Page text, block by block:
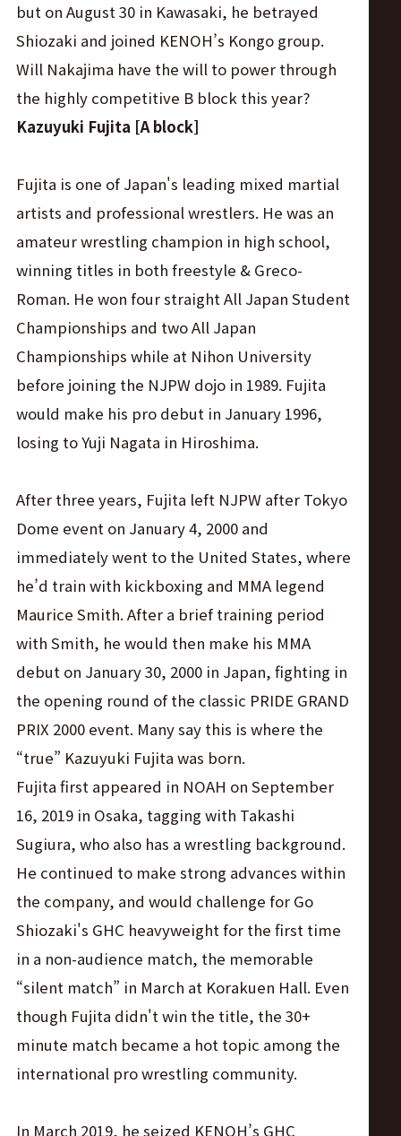
but on August 30 in Kawasaki, he betrayed
Shiozaki and joined KENOH’s Kongo group.
Will Nakajima have the will to power through
the highly competitive B block this year?
Kazuyuki Fujita [A block]
Fujita is one of Japan's leading mixed martial
artists and professional wrestlers. He was an
amateur wrestling champion in high school,
winning titles in both freestyle & Greco-
Roman. He won four straight All Japan Student
Championships and two All Japan
Championships while at Nihon University
before joining the NJPW dojo in 1989. Fujita
would make his pro debut in January 1996,
losing to Yuji Nagata in Hiroshima.
After three years, Fujita left NJPW after Tokyo
Dome event on January 4, 2000 and
immediately went to the United States, where
he’d train with kickboxing and MMA legend
Maurice Smith. After a brief training period
with Smith, he would then make his MMA
debut on January 30, 2000 in Japan, fighting in
the opening round of the classic PRIDE GRAND
PRIX 2000 event. Many say this is where the
“true” Kazuyuki Fujita was born.
Fujita first appeared in NOAH on September
16, 2019 in Osaka, tagging with Takashi
Sugiura, who also has a wrestling background.
He continued to make strong advances within
the company, and would challenge for Go
Shiozaki's GHC heavyweight for the first time
in a non-audience match, the memorable
“silent match” in March at Korakuen Hall. Even
though Fujita didn't win the title, the 30+
minute match became a hot topic among the
international pro wrestling community.
In March 2019, he seized KENOH’s GHC